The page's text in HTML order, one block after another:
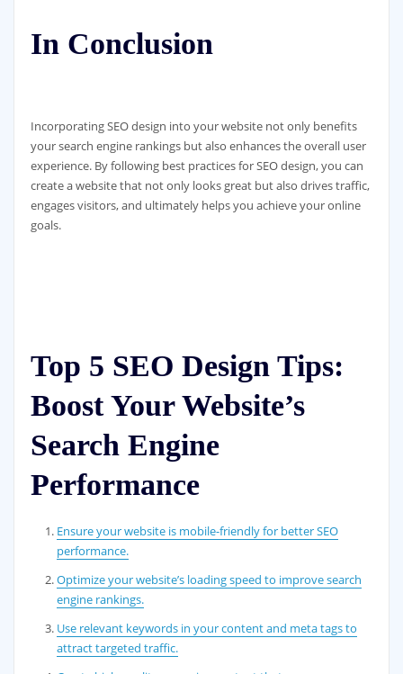
In Conclusion
Incorporating SEO design into your website not only benefits
your search engine rankings but also enhances the overall user
experience. By following best practices for SEO design, you can
create a website that not only looks great but also drives traffic,
engages visitors, and ultimately helps you achieve your online
goals.
Top 5 SEO Design Tips:
Boost Your Website’s
Search Engine
Performance
Ensure your website is mobile-friendly for better SEO
performance.
Optimize your website’s loading speed to improve search
engine rankings.
Use relevant keywords in your content and meta tags to
attract targeted traffic.